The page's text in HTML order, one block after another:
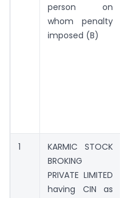
person on
whom penalty
imposed (B)
1
KARMIC STOCK
BROKING
PRIVATE LIMITED
having CIN as